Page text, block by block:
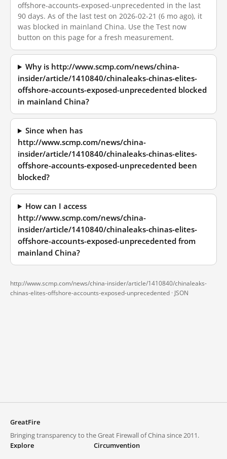
offshore-accounts-exposed-unprecedented in the last
90 days. As of the last test on 2026-02-21 (6 mo ago), it
was blocked in mainland China. Use the Test now
button on this page for a fresh measurement.
Why is http://www.scmp.com/news/china-
insider/article/1410840/chinaleaks-chinas-elites-
offshore-accounts-exposed-unprecedented blocked
in mainland China?
Since when has
http://www.scmp.com/news/china-
insider/article/1410840/chinaleaks-chinas-elites-
offshore-accounts-exposed-unprecedented been
blocked?
How can I access
http://www.scmp.com/news/china-
insider/article/1410840/chinaleaks-chinas-elites-
offshore-accounts-exposed-unprecedented from
mainland China?
http://www.scmp.com/news/china-insider/article/1410840/chinaleaks-
chinas-elites-offshore-accounts-exposed-unprecedented · JSON
GreatFire
Bringing transparency to the Great Firewall of China since 2011.
Explore
Circumvention